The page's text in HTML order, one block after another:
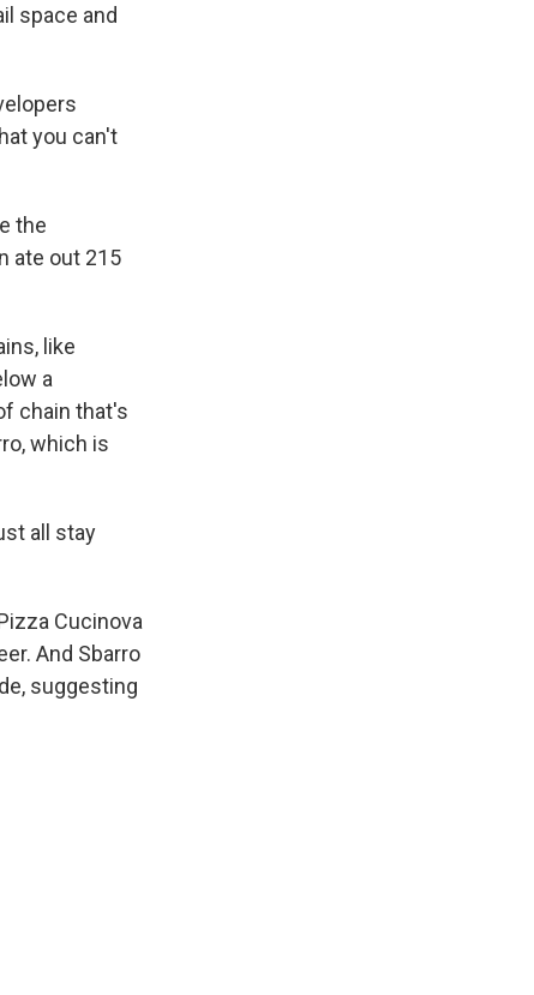
space and
you can't
the
ate out 215
like
a
chain that's
which is
all stay
Cucinova
And Sbarro
suggesting